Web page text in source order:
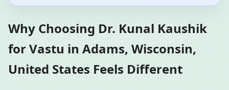
Why Choosing Dr. Kunal Kaushik
for Vastu in Adams, Wisconsin,
United States Feels Different